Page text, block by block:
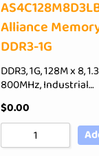
Alliance
DDR3-1G
DDR3, 1G, 128M x 8,
800MHz, Industrial…
$0.00